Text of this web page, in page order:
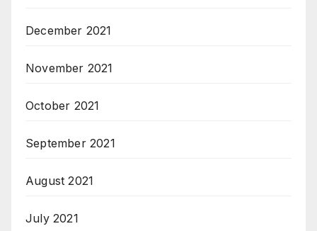
December 2021
November 2021
October 2021
September 2021
August 2021
July 2021